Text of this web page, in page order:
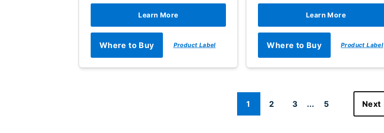
Learn More
Where to Buy Product Label
Learn More
Where to Buy Product Label
1 2 3 ... 5 Next